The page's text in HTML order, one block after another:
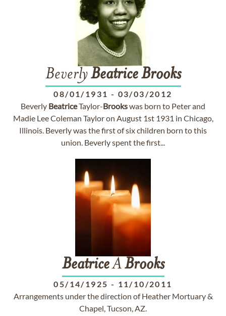
BeverlyBeatrice Brooks
08/01/1931 - 03/03/2012
Beverly BeatriceTaylor-Brookswas born to Peter and
Madie Lee Coleman Taylor on August 1st 1931 in Chicago,
Illinois. Beverly was the first of six children born to this
union. Beverly spent the first...
BeatriceABrooks
05/14/1925 - 11/10/2011
Arrangements under the direction of Heather Mortuary &
Chapel, Tucson, AZ.